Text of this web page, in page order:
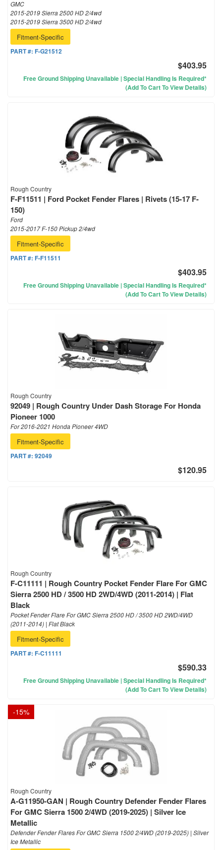
GMC
2015-2019 Sierra 2500 HD 2/4wd
2015-2019 Sierra 3500 HD 2/4wd
Fitment-Specific
PART #: F-G21512
$403.95
Free Ground Shipping Unavailable | Special Handling Is Required*
(Add To Cart To View Details)
Rough Country
F-F11511 | Ford Pocket Fender Flares | Rivets (15-17 F-
150)
Ford
2015-2017 F-150 Pickup 2/4wd
Fitment-Specific
PART #: F-F11511
$403.95
Free Ground Shipping Unavailable | Special Handling Is Required*
(Add To Cart To View Details)
Rough Country
92049 | Rough Country Under Dash Storage For Honda
Pioneer 1000
For 2016-2021 Honda Pioneer 4WD
Fitment-Specific
PART #: 92049
$120.95
Rough Country
F-C11111 | Rough Country Pocket Fender Flare For GMC
Sierra 2500 HD / 3500 HD 2WD/4WD (2011-2014) | Flat
Black
Pocket Fender Flare For GMC Sierra 2500 HD / 3500 HD 2WD/4WD
(2011-2014) | Flat Black
Fitment-Specific
PART #: F-C11111
$590.33
Free Ground Shipping Unavailable | Special Handling Is Required*
(Add To Cart To View Details)
-15%
Rough Country
A-G11950-GAN | Rough Country Defender Fender Flares
For GMC Sierra 1500 2/4WD (2019-2025) | Silver Ice
Metallic
Defender Fender Flares For GMC Sierra 1500 2/4WD (2019-2025) | Silver
Ice Metallic